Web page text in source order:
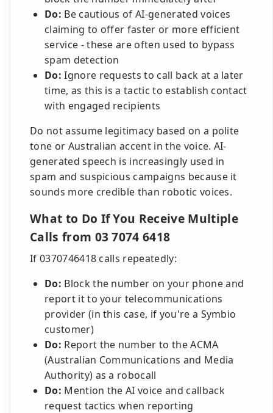
Do: Be cautious of AI-generated voices
claiming to offer faster or more efficient
service - these are often used to bypass
spam detection
Do: Ignore requests to call back at a later
time, as this is a tactic to establish contact
with engaged recipients
Do not assume legitimacy based on a polite
tone or Australian accent in the voice. AI-
generated speech is increasingly used in
spam and suspicious campaigns because it
sounds more credible than robotic voices.
What to Do If You Receive Multiple
Calls from 03 7074 6418
If 0370746418 calls repeatedly:
Do: Block the number on your phone and
report it to your telecommunications
provider (in this case, if you're a Symbio
customer)
Do: Report the number to the ACMA
(Australian Communications and Media
Authority) as a robocall
Do: Mention the AI voice and callback
request tactics when reporting